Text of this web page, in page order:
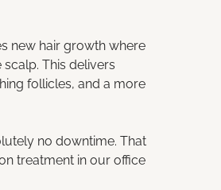
new hair growth where
This delivers
follicles, and a more
no downtime. That
treatment in our office